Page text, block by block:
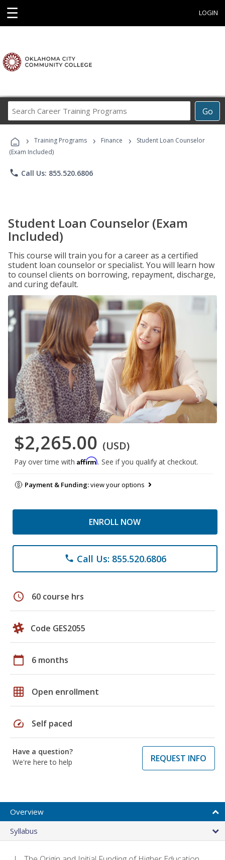
☰ LOGIN
Go
Career
Programs
› Training Programs › Finance ›
Student Loan Counselor
(Exam Included)
phone Call Us: 855.520.6806
Student Loan Counselor (Exam
Included)
This course will train you for a career as a certified
student loan counselor or specialist. You will learn how
to counsel clients on borrowing, repayment, discharge,
and curing default.
$2,265.00 (USD)
Pay over time with Affirm. See if you qualify at checkout.
Payment & Funding:view your options
ENROLL NOW
phone Call Us: 855.520.6806
schedule 60 course hrs
Code GES2055
calendar_today 6 months
grid_on Open enrollment
speed Self paced
Have a question?
We're here to help
REQUEST INFO
Overview
Syllabus